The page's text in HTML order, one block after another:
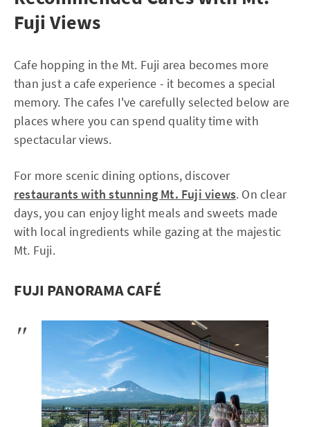
Fuji Views
Cafe hopping in the Mt. Fuji area becomes more
than just a cafe experience - it becomes a special
memory. The cafes I've carefully selected below are
places where you can spend quality time with
spectacular views.
For more scenic dining options, discover
restaurants with stunning Mt. Fuji views. On clear
days, you can enjoy light meals and sweets made
with local ingredients while gazing at the majestic
Mt. Fuji.
FUJI PANORAMA CAFÉ